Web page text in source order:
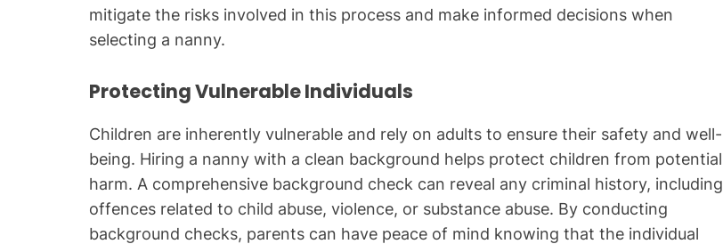
mitigate the risks involved in this process and make informed decisions when
selecting a nanny.
Protecting Vulnerable Individuals
Children are inherently vulnerable and rely on adults to ensure their safety and well-
being. Hiring a nanny with a clean background helps protect children from potential
harm. A comprehensive background check can reveal any criminal history, including
offences related to child abuse, violence, or substance abuse. By conducting
background checks, parents can have peace of mind knowing that the individual